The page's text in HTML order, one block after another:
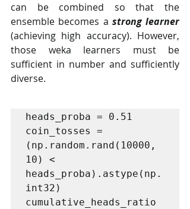
can be combined so that the
ensemble becomes a strong learner
(achieving high accuracy). However,
those weka learners must be
sufficient in number and sufficiently
diverse.
heads_proba = 0.51
coin_tosses =
(np.random.rand(10000,
10) <
heads_proba).astype(np.
int32)
cumulative_heads_ratio